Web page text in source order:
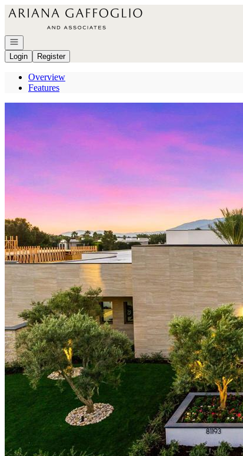
Go to: Homepage
Open navigation
Login
Register
Overview
Features